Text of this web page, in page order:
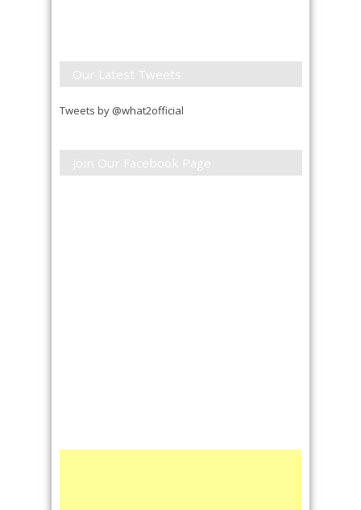
Our Latest Tweets
Tweets by @what2official
Join Our Facebook Page